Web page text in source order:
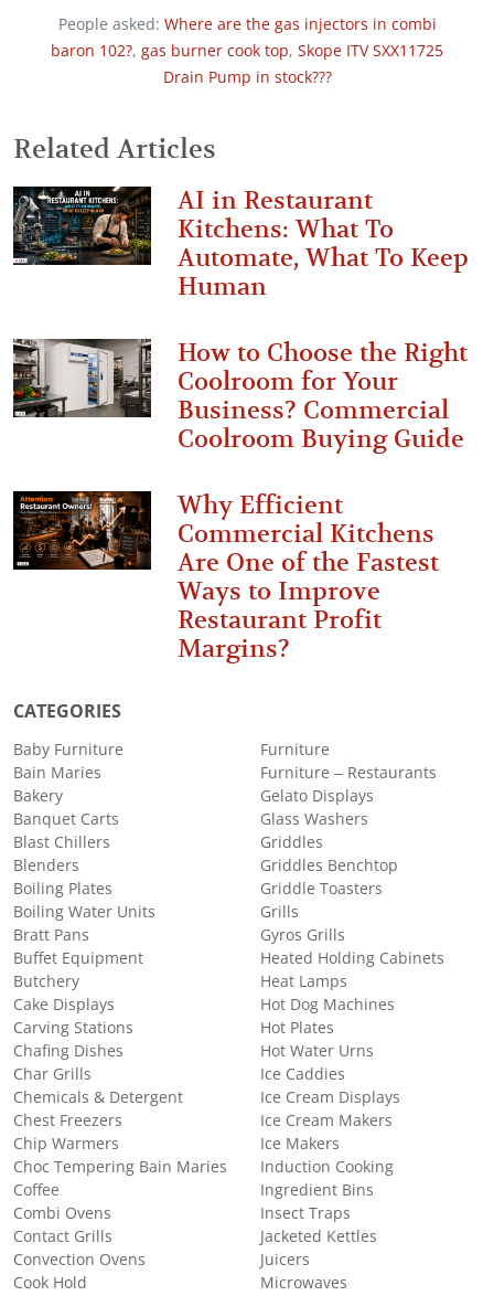
People asked: Where are the gas injectors in combi
baron 102?, gas burner cook top, Skope ITV SXX11725
Drain Pump in stock???
Related Articles
AI in Restaurant
Kitchens: What To
Automate, What To Keep
Human
How to Choose the Right
Coolroom for Your
Business? Commercial
Coolroom Buying Guide
Why Efficient
Commercial Kitchens
Are One of the Fastest
Ways to Improve
Restaurant Profit
Margins?
CATEGORIES
Baby Furniture
Bain Maries
Bakery
Banquet Carts
Blast Chillers
Blenders
Boiling Plates
Boiling Water Units
Bratt Pans
Buffet Equipment
Butchery
Cake Displays
Carving Stations
Chafing Dishes
Char Grills
Chemicals & Detergent
Chest Freezers
Chip Warmers
Choc Tempering Bain Maries
Coffee
Combi Ovens
Contact Grills
Convection Ovens
Cook Hold
Furniture
Furniture – Restaurants
Gelato Displays
Glass Washers
Griddles
Griddles Benchtop
Griddle Toasters
Grills
Gyros Grills
Heated Holding Cabinets
Heat Lamps
Hot Dog Machines
Hot Plates
Hot Water Urns
Ice Caddies
Ice Cream Displays
Ice Cream Makers
Ice Makers
Induction Cooking
Ingredient Bins
Insect Traps
Jacketed Kettles
Juicers
Microwaves